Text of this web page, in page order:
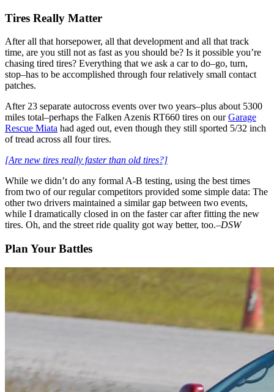
Tires Really Matter
After all that horsepower, all that development and all that track
time, are you still not as fast as you should be? Is it possible you’re
chasing tired tires? Everything that we ask a car to do–go, turn,
stop–has to be accomplished through four relatively small contact
patches.
After 23 separate autocross events over two years–plus about 5300
miles total–perhaps the Falken Azenis RT660 tires on ourGarage
Rescue Miata had aged out, even though they still sported 5/32 inch
of tread across all four tires.
[Are new tires really faster than old tires?]
While we didn’t do any formal A-B testing, using the best times
from two of our regular competitors provided some simple data: The
other two drivers maintained a similar gap between two events,
while I dramatically closed in on the faster car after fitting the new
tires. Oh, and the street ride quality got way better, too.–DSW
Plan Your Battles